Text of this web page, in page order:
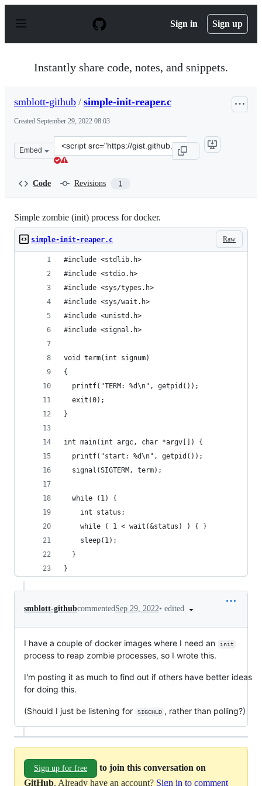
p
Sign in Sign up
Instantly share code, notes, and snippets.
smblott-github / simple-init-reaper.c
Created September 29, 2022 08:03
Embed
Clone
this
github/
Code Revisions 1
Simple zombie (init) process for docker.
Raw
simple-init-reaper.c
#include <stdlib.h>
#include <stdio.h>
#include <sys/types.h>
#include <sys/wait.h>
#include <unistd.h>
#include <signal.h>
void term(int signum)
{
  printf("TERM: %d\n", getpid());
  exit(0);
}
int main(int argc, char *argv[]) {
  printf("start: %d\n", getpid());
  signal(SIGTERM, term);
  while (1) {
    int status;
    while ( 1 < wait(&status) ) { }
    sleep(1);
  }
}
smblott-githubcommentedSep 29, 2022• edited
I have a couple of docker images where I need an init
process to reap zombie processes, so I wrote this.
I'm posting it as much to find out if others have better ideas
for doing this.
(Should I just be listening for SIGCHLD , rather than polling?)
Sign up for free
to join this conversation on
GitHub. Already have an account? Sign in to comment